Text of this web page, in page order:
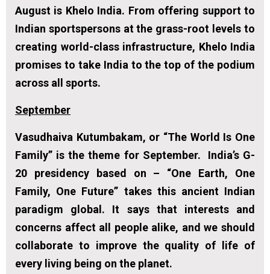
August is Khelo India. From offering support to
Indian sportspersons at the grass-root levels to
creating world-class infrastructure, Khelo India
promises to take India to the top of the podium
across all sports.
September
Vasudhaiva Kutumbakam, or “The World Is One
Family” is the theme for September. India’s G-
20 presidency based on – “One Earth, One
Family, One Future” takes this ancient Indian
paradigm global. It says that interests and
concerns affect all people alike, and we should
collaborate to improve the quality of life of
every living being on the planet.